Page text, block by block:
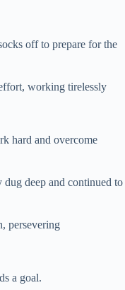
off to prepare for the
working tirelessly
hard and overcome
deep and continued to
persevering
a goal.